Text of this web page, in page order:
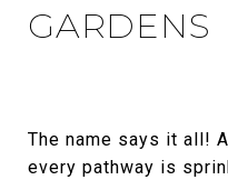
GARDENS
The name says it all!
every pathway is